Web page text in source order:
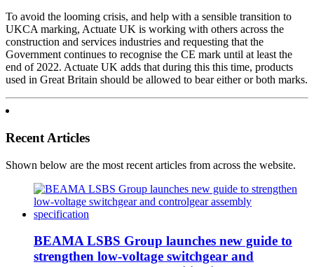
To avoid the looming crisis, and help with a sensible transition to
UKCA marking, Actuate UK is working with others across the
construction and services industries and requesting that the
Government continues to recognise the CE mark until at least the
end of 2022. Actuate UK adds that during this this time, products
used in Great Britain should be allowed to bear either or both marks.
Recent Articles
Shown below are the most recent articles from across the website.
BEAMA LSBS Group launches new guide to
strengthen low-voltage switchgear and